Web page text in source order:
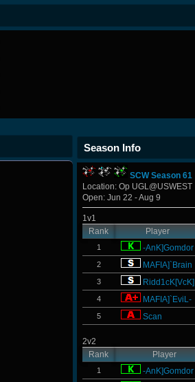
Season Info
SCW Season 61
Location: Op UGL@USWEST
Open: Jun 22 - Aug 9
1v1
Rank
Player
1 -AnK]Gomdor
2 MAFIA]`Brain
3 Ridd1cK[VcK]
4 MAFIA]`EviL-
5 Scan
2v2
Rank
Player
1 -AnK]Gomdor